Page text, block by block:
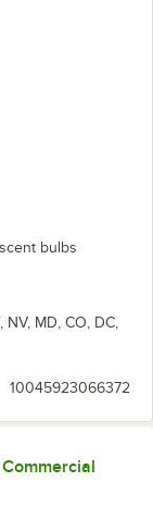
bulbs
MD, CO, DC,
10045923066372